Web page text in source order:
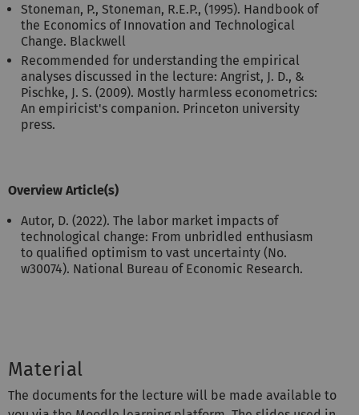
Stoneman, P., Stoneman, R.E.P., (1995). Handbook of
the Economics of Innovation and Technological
Change. Blackwell
Recommended for understanding the empirical
analyses discussed in the lecture: Angrist, J. D., &
Pischke, J. S. (2009). Mostly harmless econometrics:
An empiricist's companion. Princeton university
press.
Overview Article(s)
Autor, D. (2022). The labor market impacts of
technological change: From unbridled enthusiasm
to qualified optimism to vast uncertainty (No.
w30074). National Bureau of Economic Research.
Material
The documents for the lecture will be made available to